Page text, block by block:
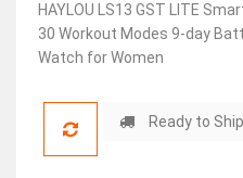
HAYLOU LS13 GST LITE
30 Workout Modes 9-day
Watch for Women
Ready to Ship